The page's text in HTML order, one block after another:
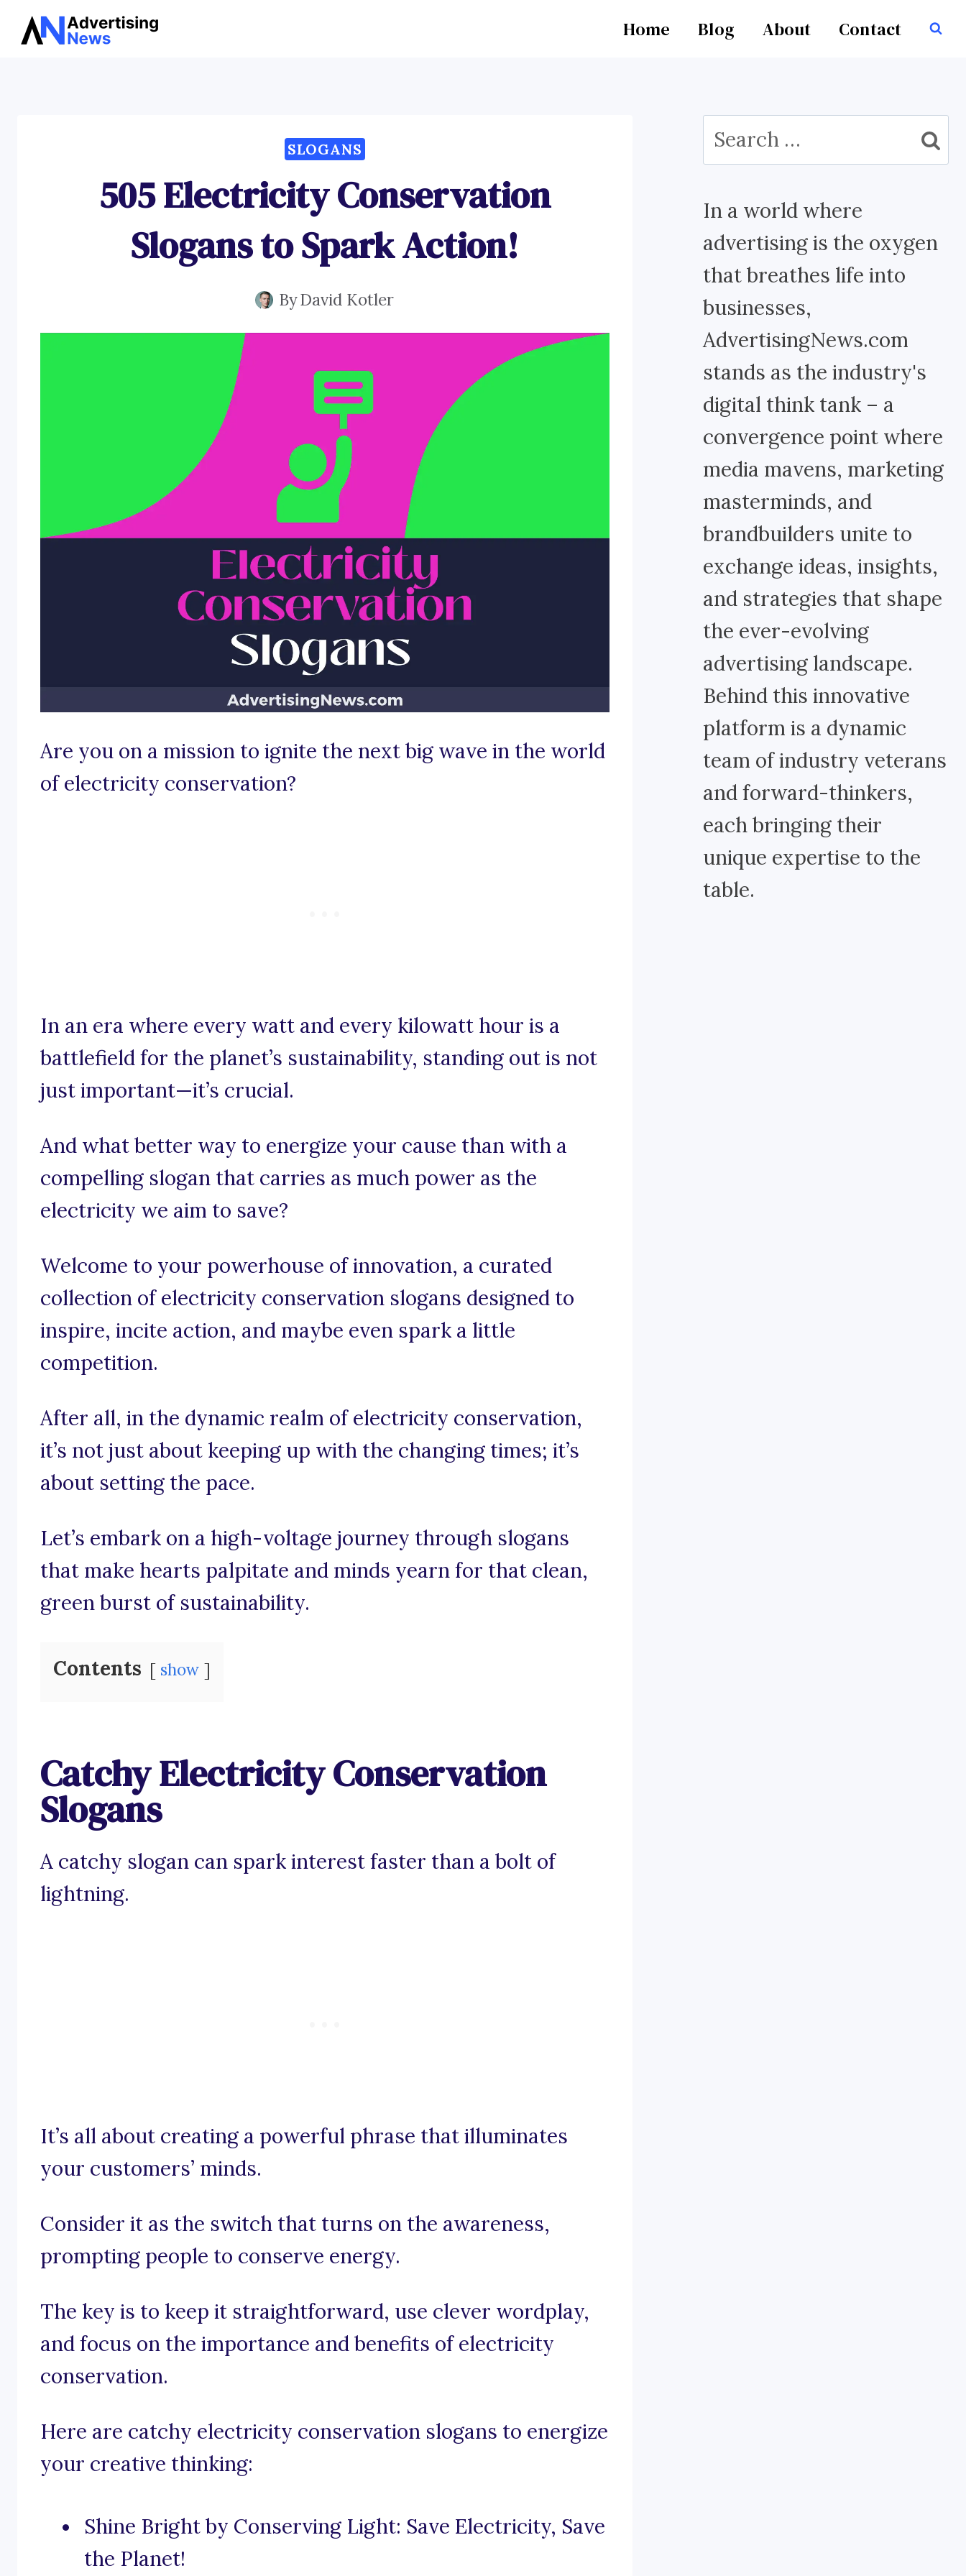
Skip
Home Blog About Contact
SLOGANS
505 Electricity Conservation
Slogans to Spark Action!
ByDavid Kotler
Are you on a mission to ignite the next big wave in the world
of electricity conservation?
In an era where every watt and every kilowatt hour is a
battlefield for the planet’s sustainability, standing out is not
just important—it’s crucial.
And what better way to energize your cause than with a
compelling slogan that carries as much power as the
electricity we aim to save?
Welcome to your powerhouse of innovation, a curated
collection of electricity conservation slogans designed to
inspire, incite action, and maybe even spark a little
competition.
After all, in the dynamic realm of electricity conservation,
it’s not just about keeping up with the changing times; it’s
about setting the pace.
Let’s embark on a high-voltage journey through slogans
that make hearts palpitate and minds yearn for that clean,
green burst of sustainability.
Contents show
Catchy Electricity Conservation
Slogans
A catchy slogan can spark interest faster than a bolt of
lightning.
It’s all about creating a powerful phrase that illuminates
your customers’ minds.
Consider it as the switch that turns on the awareness,
prompting people to conserve energy.
The key is to keep it straightforward, use clever wordplay,
and focus on the importance and benefits of electricity
conservation.
Here are catchy electricity conservation slogans to energize
your creative thinking:
Shine Bright by Conserving Light: Save Electricity, Save
the Planet!
Search
for:
In a world where
advertising is the oxygen
that breathes life into
businesses,
AdvertisingNews.com
stands as the industry's
digital think tank – a
convergence point where
media mavens, marketing
masterminds, and
brandbuilders unite to
exchange ideas, insights,
and strategies that shape
the ever-evolving
advertising landscape.
Behind this innovative
platform is a dynamic
team of industry veterans
and forward-thinkers,
each bringing their
unique expertise to the
table.